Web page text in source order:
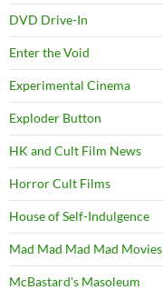
DVD Drive-In
Enter the Void
Experimental Cinema
Exploder Button
HK and Cult Film News
Horror Cult Films
House of Self-Indulgence
Mad Mad Mad Mad Movies
McBastard's Masoleum